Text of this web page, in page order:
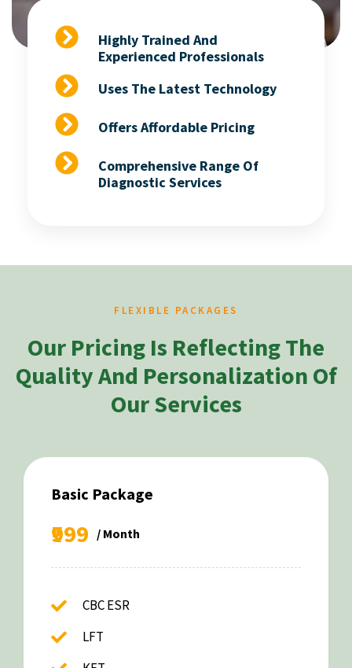
Highly Trained And
Experienced Professionals
Uses The Latest Technology
Offers Affordable Pricing
Comprehensive Range Of
Diagnostic Services
FLEXIBLE PACKAGES
Our Pricing Is Reflecting The
Quality And Personalization Of
Our Services
Basic Package
₹999 / Month
CBC ESR
LFT